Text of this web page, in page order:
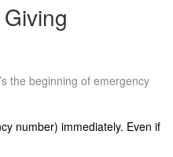
the beginning of emergency
number) immediately. Even if